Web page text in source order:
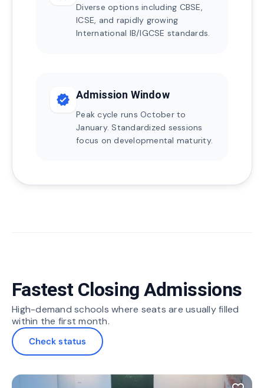
Diverse options including CBSE,
ICSE, and rapidly growing
International IB/IGCSE standards.
verified Admission Window
Peak cycle runs October to
January. Standardized sessions
focus on developmental maturity.
Fastest Closing Admissions
High-demand schools where seats are usually filled
within the first month.
Check status